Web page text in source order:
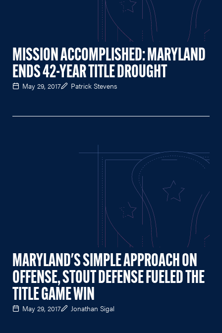
MISSION ACCOMPLISHED: MARYLAND
ENDS 42-YEAR TITLE DROUGHT
May 29, 2017 Patrick Stevens
MARYLAND'S SIMPLE APPROACH ON
OFFENSE, STOUT DEFENSE FUELED THE
TITLE GAME WIN
May 29, 2017 Jonathan Sigal